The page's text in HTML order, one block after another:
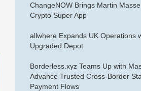
ChangeNOW Brings Martin
Crypto Super App
allwhere Expands UK Operations
Upgraded Depot
Borderless.xyz Teams Up with
Advance Trusted Cross-Border
Payment Flows